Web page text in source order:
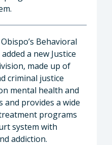
Behavioral
a new Justice
made up of
criminal justice
mental health and
and provides a wide
programs
system with
addiction.